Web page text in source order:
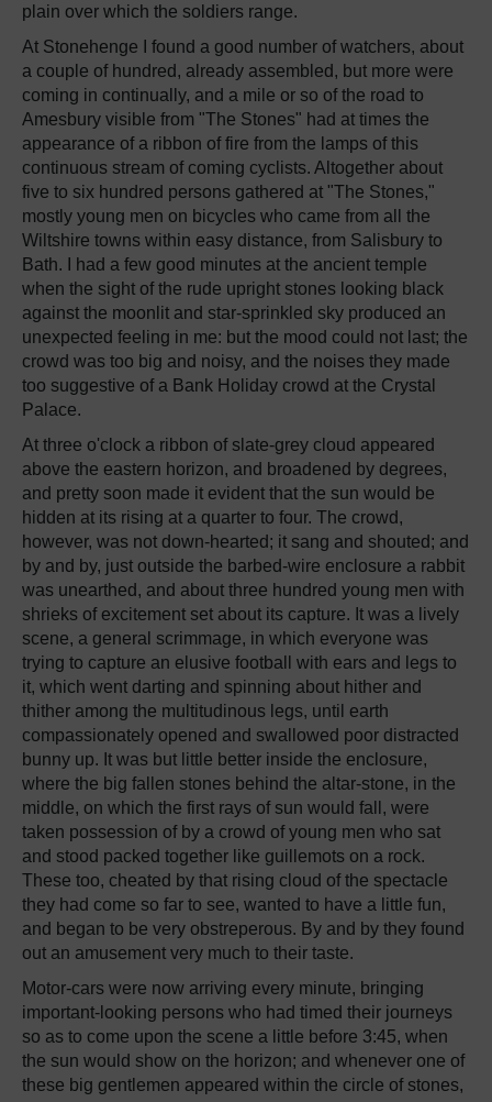
plain over which the soldiers range.
At Stonehenge I found a good number of watchers, about
a couple of hundred, already assembled, but more were
coming in continually, and a mile or so of the road to
Amesbury visible from "The Stones" had at times the
appearance of a ribbon of fire from the lamps of this
continuous stream of coming cyclists. Altogether about
five to six hundred persons gathered at "The Stones,"
mostly young men on bicycles who came from all the
Wiltshire towns within easy distance, from Salisbury to
Bath. I had a few good minutes at the ancient temple
when the sight of the rude upright stones looking black
against the moonlit and star-sprinkled sky produced an
unexpected feeling in me: but the mood could not last; the
crowd was too big and noisy, and the noises they made
too suggestive of a Bank Holiday crowd at the Crystal
Palace.
At three o'clock a ribbon of slate-grey cloud appeared
above the eastern horizon, and broadened by degrees,
and pretty soon made it evident that the sun would be
hidden at its rising at a quarter to four. The crowd,
however, was not down-hearted; it sang and shouted; and
by and by, just outside the barbed-wire enclosure a rabbit
was unearthed, and about three hundred young men with
shrieks of excitement set about its capture. It was a lively
scene, a general scrimmage, in which everyone was
trying to capture an elusive football with ears and legs to
it, which went darting and spinning about hither and
thither among the multitudinous legs, until earth
compassionately opened and swallowed poor distracted
bunny up. It was but little better inside the enclosure,
where the big fallen stones behind the altar-stone, in the
middle, on which the first rays of sun would fall, were
taken possession of by a crowd of young men who sat
and stood packed together like guillemots on a rock.
These too, cheated by that rising cloud of the spectacle
they had come so far to see, wanted to have a little fun,
and began to be very obstreperous. By and by they found
out an amusement very much to their taste.
Motor-cars were now arriving every minute, bringing
important-looking persons who had timed their journeys
so as to come upon the scene a little before 3:45, when
the sun would show on the horizon; and whenever one of
these big gentlemen appeared within the circle of stones,